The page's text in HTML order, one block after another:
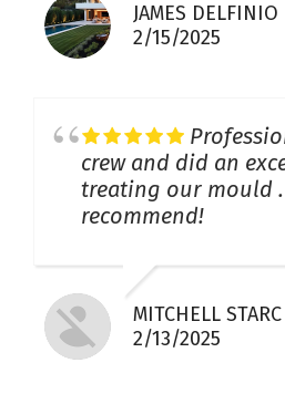
JAMES DELFINIO
2/15/2025
crew and did an
treating our mould
recommend!
MITCHELL STARC
2/13/2025